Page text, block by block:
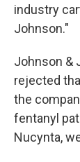
industry
Johnson."
Johnson &
rejected
the
fentanyl
Nucynta,